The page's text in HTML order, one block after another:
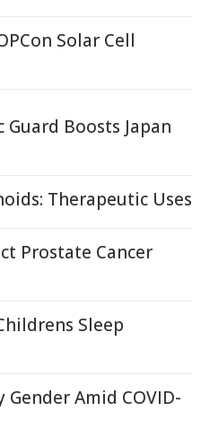
Solar Cell
Boosts Japan
Therapeutic Uses
Prostate Cancer
Sleep
Amid COVID-